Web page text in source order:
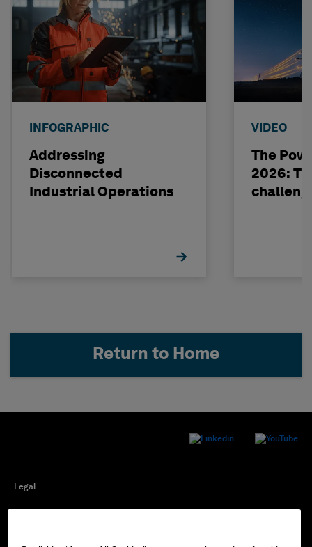
INFOGRAPHIC
Addressing
Disconnected
Industrial Operations
VIDEO
The
2026:
Return to Home
Legal